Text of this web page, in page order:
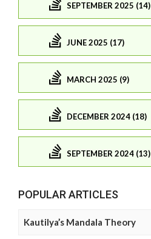
SEPTEMBER 2025 (14)
JUNE 2025 (17)
MARCH 2025 (9)
DECEMBER 2024 (18)
SEPTEMBER 2024 (13)
POPULAR ARTICLES
Kautilya’s Mandala Theory